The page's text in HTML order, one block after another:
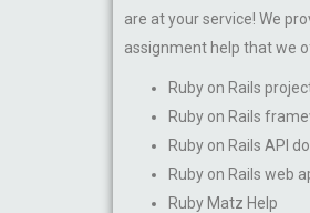
are at your service! We
assignment help that we
Ruby on Rails
Ruby on Rails
Ruby on Rails API
Ruby on Rails web
Ruby Matz Help